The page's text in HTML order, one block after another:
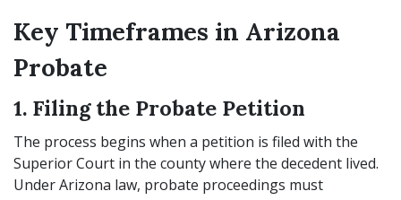
Key Timeframes in Arizona
Probate
1. Filing the Probate Petition
The process begins when a petition is filed with the
Superior Court in the county where the decedent lived.
Under Arizona law, probate proceedings must